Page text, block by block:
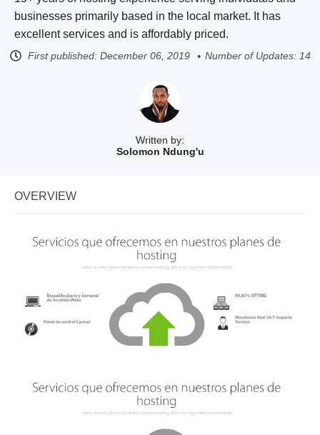
Written by:
Solomon Ndung'u
businesses primarily based in the local market. It has
excellent services and is affordably priced.
First published: December 06, 2019 Number of Updates: 14
OVERVIEW